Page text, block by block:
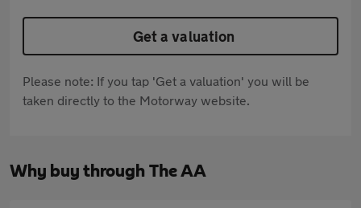
Get a valuation
Please note: If you tap 'Get a valuation' you will be
taken directly to the Motorway website.
Why buy through The AA